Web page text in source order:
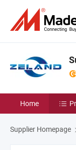
Home
Supplier Homepage